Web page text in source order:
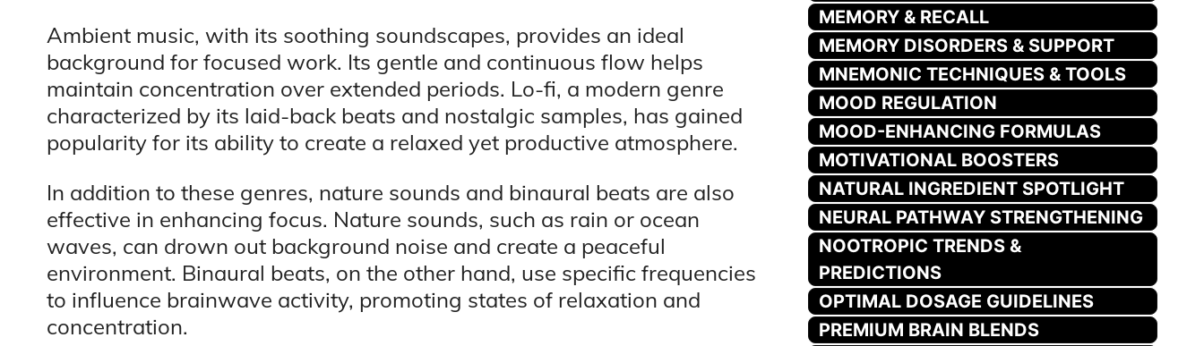
Ambient music, with its soothing soundscapes, provides an ideal
background for focused work. Its gentle and continuous flow helps
maintain concentration over extended periods. Lo-fi, a modern genre
characterized by its laid-back beats and nostalgic samples, has gained
popularity for its ability to create a relaxed yet productive atmosphere.
In addition to these genres, nature sounds and binaural beats are also
effective in enhancing focus. Nature sounds, such as rain or ocean
waves, can drown out background noise and create a peaceful
environment. Binaural beats, on the other hand, use specific frequencies
to influence brainwave activity, promoting states of relaxation and
concentration.
MEMORY & RECALL
MEMORY DISORDERS & SUPPORT
MNEMONIC TECHNIQUES & TOOLS
MOOD REGULATION
MOOD-ENHANCING FORMULAS
MOTIVATIONAL BOOSTERS
NATURAL INGREDIENT SPOTLIGHT
NEURAL PATHWAY STRENGTHENING
NOOTROPIC TRENDS &
PREDICTIONS
OPTIMAL DOSAGE GUIDELINES
PREMIUM BRAIN BLENDS